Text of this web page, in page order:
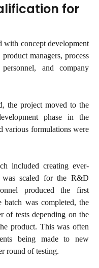
for
with concept development
managers, process
and company
the project moved to the
phase in the
various formulations were
included creating ever-
was scaled for the R&D
produced the first
batch was completed, the
of tests depending on the
product. This was often
being made to new
round of testing.